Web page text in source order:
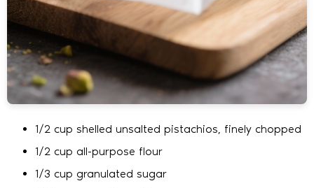
1/2 cup shelled unsalted pistachios, finely chopped
1/2 cup all-purpose flour
1/3 cup granulated sugar